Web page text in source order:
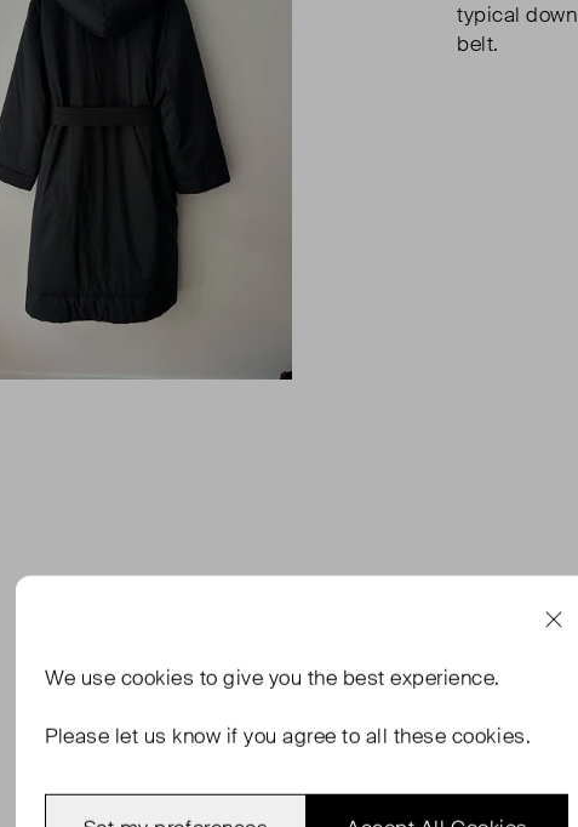
typical
belt.
We use cookies to give you the best experience.
Please let us know if you agree to all these cookies.